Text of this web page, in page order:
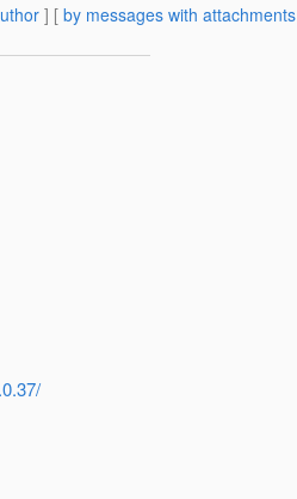
] [ by messages with attachments